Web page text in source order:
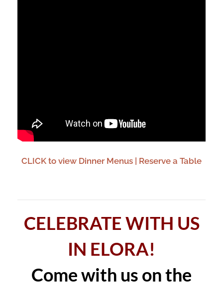
CLICK to view Dinner Menus | Reserve a Table
CELEBRATE WITH US
IN ELORA!
Come with us on the